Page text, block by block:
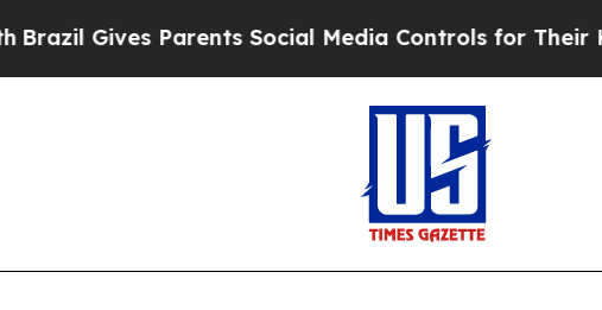
Parents Social Media Controls for Their Kids.